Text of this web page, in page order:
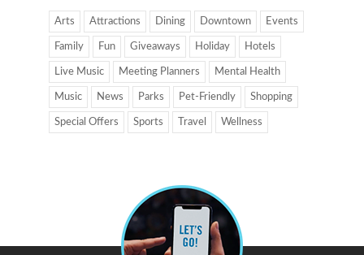
Arts Attractions Dining Downtown Events
Family Fun Giveaways Holiday Hotels
Live Music Meeting Planners Mental Health
Music News Parks Pet-Friendly Shopping
Special Offers Sports Travel Wellness